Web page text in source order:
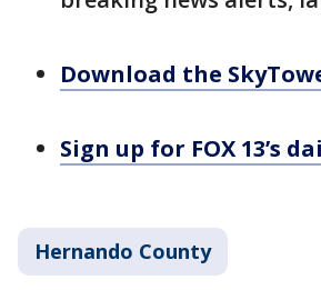
Download the
Sign up for FOX 13’s
Hernando County